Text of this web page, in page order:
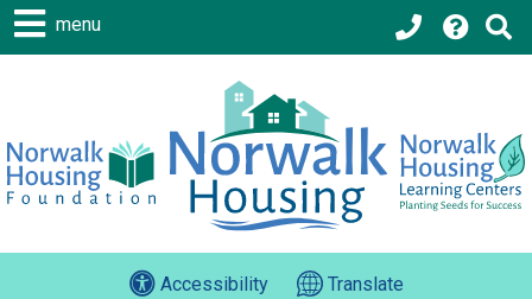
menu
Accessibility Translate